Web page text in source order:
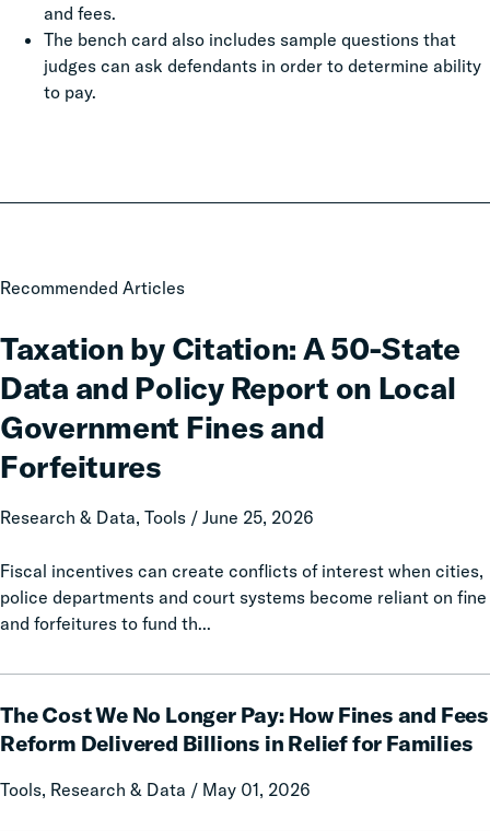
and fees.
The bench card also includes sample questions that
judges can ask defendants in order to determine ability
to pay.
Recommended Articles
Taxation by Citation: A 50-State
Data and Policy Report on Local
Government Fines and
Forfeitures
Research & Data, Tools / June 25, 2026
Fiscal incentives can create conflicts of interest when cities,
police departments and court systems become reliant on fine
and forfeitures to fund th...
Taxation
Citation:
A
50-
State
Data
and
Report
Local
Government
Fines
Forfeitures
The Cost We No Longer Pay: How Fines and Fees
Reform Delivered Billions in Relief for Families
Tools, Research & Data / May 01, 2026
Cost
We
Longer